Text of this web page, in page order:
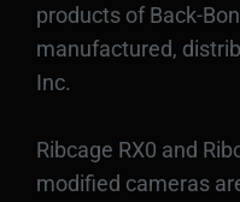
products of Back-
manufactured,
Inc.
Ribcage RX0 and
modified cameras